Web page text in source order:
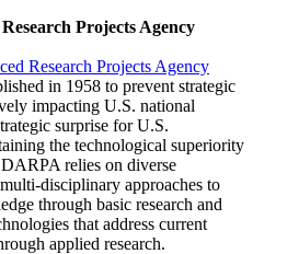
Projects Agency
Research Projects Agency
in 1958 to prevent strategic
impacting U.S. national
surprise for U.S.
the technological superiority
relies on diverse
disciplinary approaches to
through basic research and
that address current
applied research.